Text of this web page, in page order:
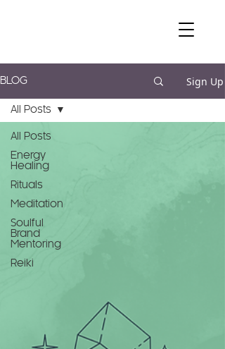
BLOG Sign Up
All Posts
Energy
Healing
Rituals
Meditation
Soulful
Brand
Mentoring
Reiki
All Posts